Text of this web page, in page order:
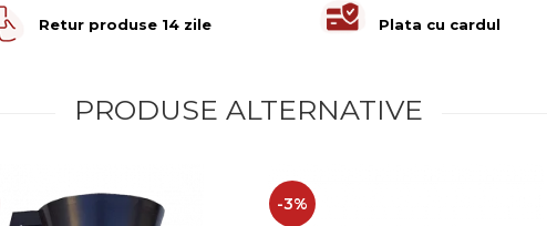
Retur produse 14 zile Plata cu cardul
PRODUSE ALTERNATIVE
-3%